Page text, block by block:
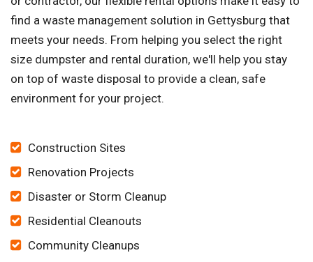
find a waste management solution in Gettysburg that
meets your needs. From helping you select the right
size dumpster and rental duration, we'll help you stay
on top of waste disposal to provide a clean, safe
environment for your project.
Construction Sites
Renovation Projects
Disaster or Storm Cleanup
Residential Cleanouts
Community Cleanups